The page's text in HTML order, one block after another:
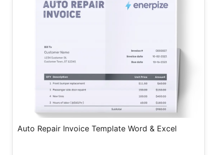
Auto Repair Invoice Template Word & Excel